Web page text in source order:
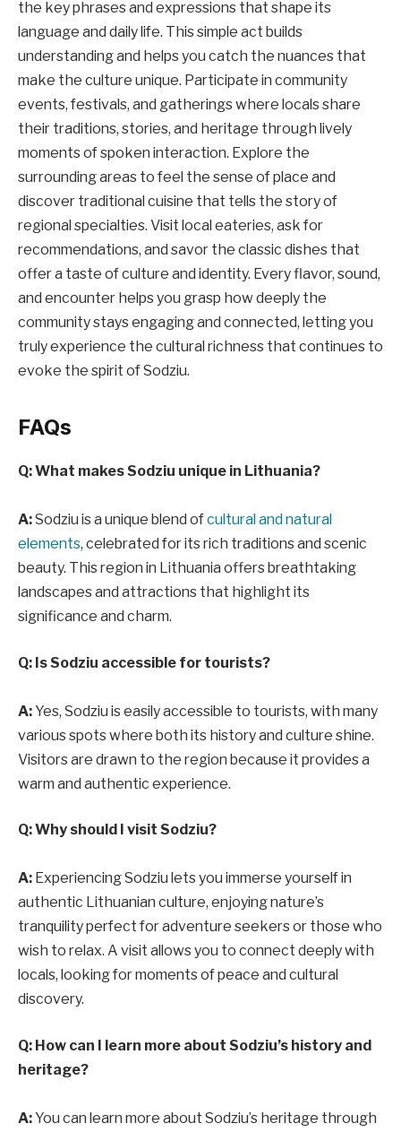
the key phrases and expressions that shape its
language and daily life. This simple act builds
understanding and helps you catch the nuances that
make the culture unique. Participate in community
events, festivals, and gatherings where locals share
their traditions, stories, and heritage through lively
moments of spoken interaction. Explore the
surrounding areas to feel the sense of place and
discover traditional cuisine that tells the story of
regional specialties. Visit local eateries, ask for
recommendations, and savor the classic dishes that
offer a taste of culture and identity. Every flavor, sound,
and encounter helps you grasp how deeply the
community stays engaging and connected, letting you
truly experience the cultural richness that continues to
evoke the spirit of Sodziu.
FAQs
Q: What makes Sodziu unique in Lithuania?
A:Sodziu is a unique blend ofcultural and natural
elements, celebrated for its rich traditions and scenic
beauty. This region in Lithuania offers breathtaking
landscapes and attractions that highlight its
significance and charm.
Q: Is Sodziu accessible for tourists?
A:Yes, Sodziu is easily accessible to tourists, with many
various spots where both its history and culture shine.
Visitors are drawn to the region because it provides a
warm and authentic experience.
Q: Why should I visit Sodziu?
A: Experiencing Sodziu lets you immerse yourself in
authentic Lithuanian culture, enjoying nature’s
tranquility perfect for adventure seekers or those who
wish to relax. A visit allows you to connect deeply with
locals, looking for moments of peace and cultural
discovery.
Q: How can I learn more about Sodziu’s history and
heritage?
A:You can learn more about Sodziu’s heritage through